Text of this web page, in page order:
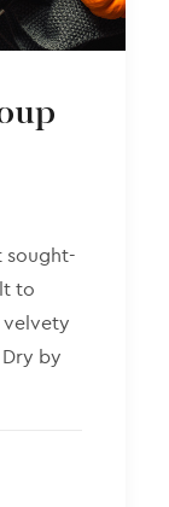
sought-
to
velvety
by